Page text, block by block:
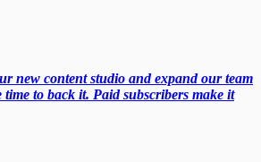
new content studio and expand our team
to back it. Paid subscribers make it